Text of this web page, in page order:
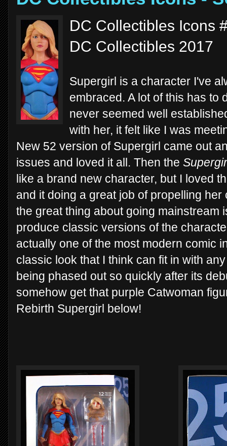
DC Collectibles Icons
DC Collectibles 2017
Supergirl is a character I've
embraced. A lot of this has to
never seemed well
with her, it felt like I was
New 52 version of Supergirl came out
issues and loved it all. Then the
like a brand new character, but I loved
and it doing a great job of propelling
the great thing about going mainstream
produce classic versions of the
actually one of the most modern comic
classic look that I think can fit in with
being phased out so quickly after its
somehow get that purple Catwoman
Rebirth Supergirl below!